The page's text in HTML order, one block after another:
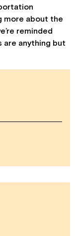
more about the
reminded
are anything but